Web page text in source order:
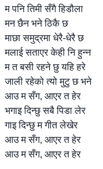
म पनि तिमी सँगै हिडौला
मन छैन भने ठिकै छ
माछा समुद्रमा धेरै-धेरै छ
मलाई सताएर केही नि हुन्न
म त बसी रहने छु यहि हरे
जाली रहेको त्यो मुटु छ भने
आउ म सँग, आएर त हेर
भगाइ दिन्छु सबै पिडा लेर
गाइ दिन्छु म गीत लेखेर
आउ म सँग, आएर त हेर
आउ म सँग, आएर त हेर